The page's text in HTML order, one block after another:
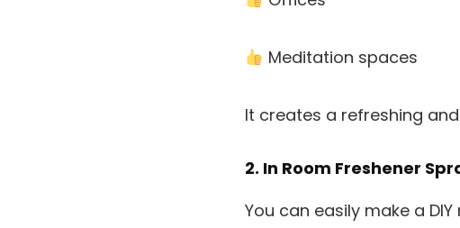
Meditation spaces
It creates a refreshing
2. In Room Freshener
You can easily make a